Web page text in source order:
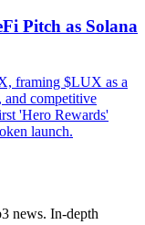
Pitch as Solana
framing $LUX as a
and competitive
'Hero Rewards'
launch.
news. In-depth